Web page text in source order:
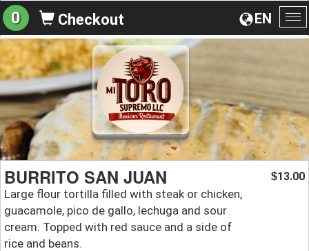
EN
0 Checkout
BURRITO SAN JUAN
Large flour tortilla filled with steak or chicken,
guacamole, pico de gallo, lechuga and sour
cream. Topped with red sauce and a side of
rice and beans.
$13.00